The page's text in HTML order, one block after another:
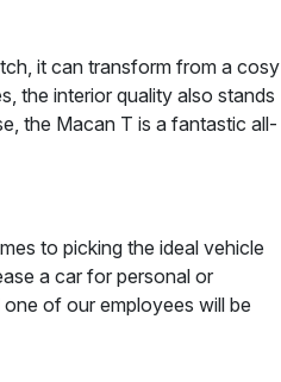
it can transform from a cosy
the interior quality also stands
the Macan T is a fantastic all-
to picking the ideal vehicle
a car for personal or
of our employees will be